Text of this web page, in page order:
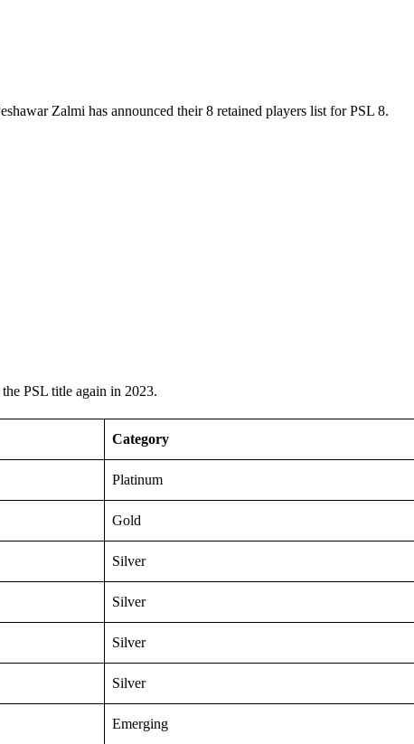
Zalmi has announced their 8 retained players list for PSL 8.
PSL title again in 2023.
Category
Platinum
Gold
Silver
Silver
Silver
Silver
Emerging